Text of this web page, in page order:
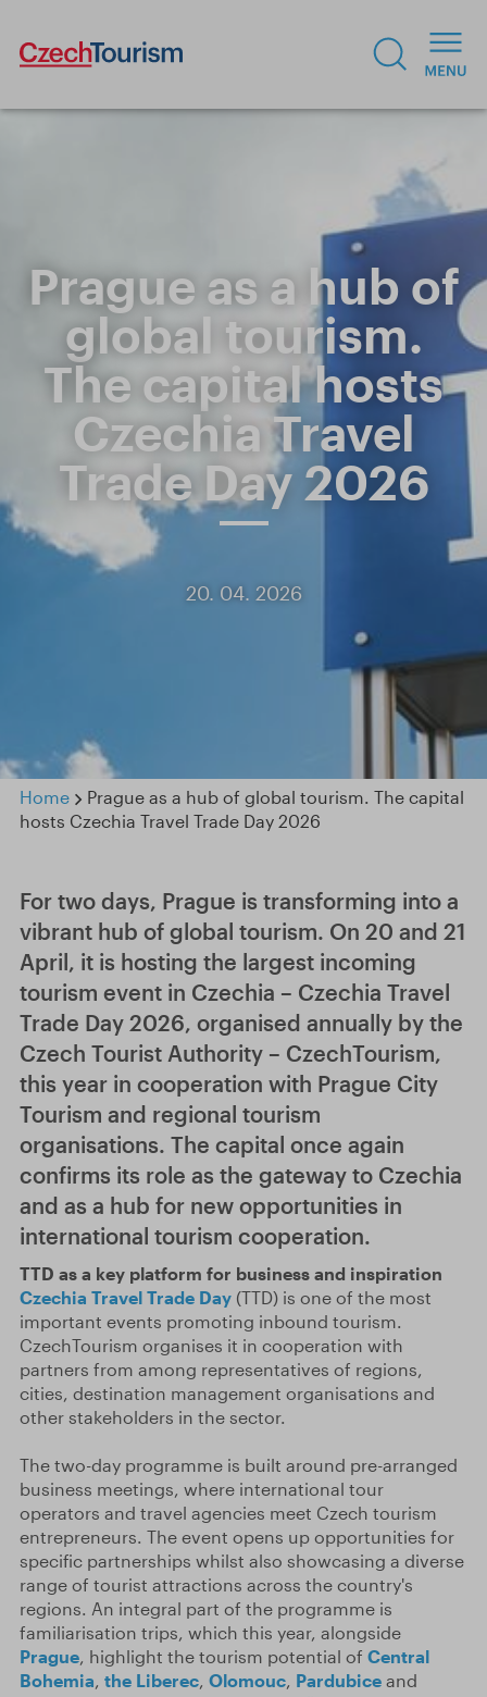
Prague as a hub of
global tourism.
The capital hosts
Czechia Travel
Trade Day 2026
20. 04. 2026
Home
Prague as a hub of global tourism. The capital
hosts Czechia Travel Trade Day 2026
For two days, Prague is transforming into a
vibrant hub of global tourism. On 20 and 21
April, it is hosting the largest incoming
tourism event in Czechia – Czechia Travel
Trade Day 2026, organised annually by the
Czech Tourist Authority – CzechTourism,
this year in cooperation with Prague City
Tourism and regional tourism
organisations. The capital once again
confirms its role as the gateway to Czechia
and as a hub for new opportunities in
international tourism cooperation.
TTD as a key platform for business and inspiration
Czechia Travel Trade Day (TTD) is one of the most
important events promoting inbound tourism.
CzechTourism organises it in cooperation with
partners from among representatives of regions,
cities, destination management organisations and
other stakeholders in the sector.
The two-day programme is built around pre-arranged
business meetings, where international tour
operators and travel agencies meet Czech tourism
entrepreneurs. The event opens up opportunities for
specific partnerships whilst also showcasing a diverse
range of tourist attractions across the country's
regions. An integral part of the programme is
familiarisation trips, which this year, alongside
Prague, highlight the tourism potential of Central
Bohemia, the Liberec, Olomouc, Pardubice and